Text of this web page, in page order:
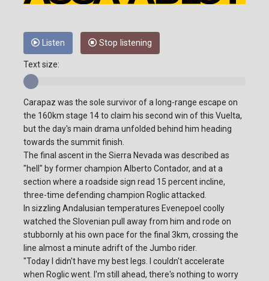
Listen Stop listening
Text size:
Carapaz was the sole survivor of a long-range escape on
the 160km stage 14 to claim his second win of this Vuelta,
but the day's main drama unfolded behind him heading
towards the summit finish.
The final ascent in the Sierra Nevada was described as
"hell" by former champion Alberto Contador, and at a
section where a roadside sign read 15 percent incline,
three-time defending champion Roglic attacked.
In sizzling Andalusian temperatures Evenepoel coolly
watched the Slovenian pull away from him and rode on
stubbornly at his own pace for the final 3km, crossing the
line almost a minute adrift of the Jumbo rider.
"Today I didn't have my best legs. I couldn't accelerate
when Roglic went. I'm still ahead, there's nothing to worry